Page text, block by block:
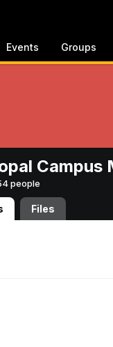
Events Groups
Campus
people
Files